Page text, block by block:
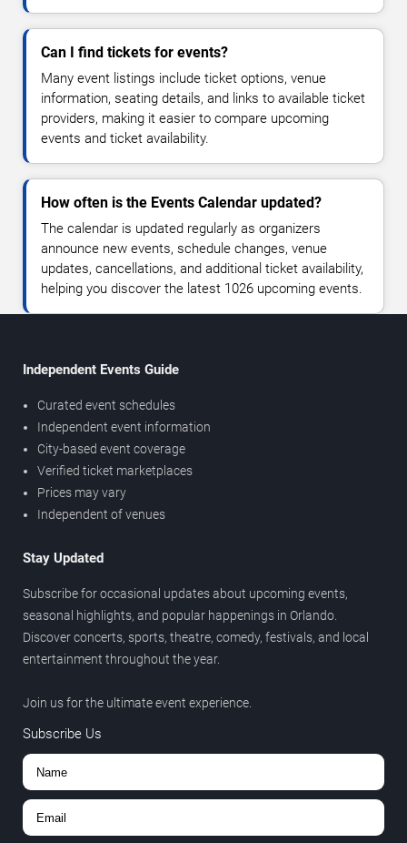
Can I find tickets for events?
Many event listings include ticket options, venue
information, seating details, and links to available ticket
providers, making it easier to compare upcoming
events and ticket availability.
How often is the Events Calendar updated?
The calendar is updated regularly as organizers
announce new events, schedule changes, venue
updates, cancellations, and additional ticket availability,
helping you discover the latest 1026 upcoming events.
Independent Events Guide
Curated event schedules
Independent event information
City-based event coverage
Verified ticket marketplaces
Prices may vary
Independent of venues
Stay Updated
Subscribe for occasional updates about upcoming events,
seasonal highlights, and popular happenings in Orlando.
Discover concerts, sports, theatre, comedy, festivals, and local
entertainment throughout the year.
Join us for the ultimate event experience.
Subscribe Us